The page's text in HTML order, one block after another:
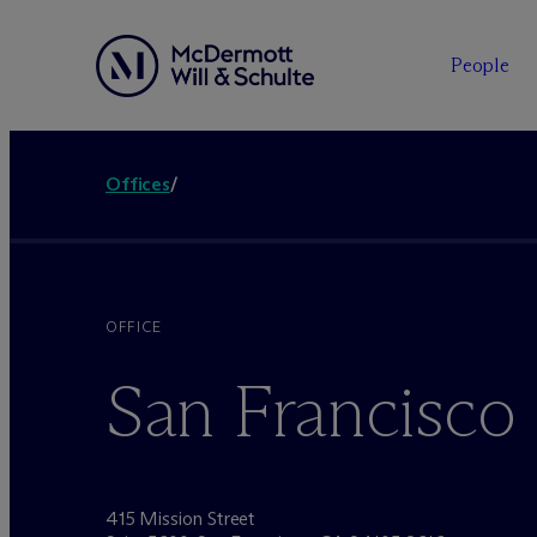
People
Offices/
OFFICE
San Francisco
415 Mission Street